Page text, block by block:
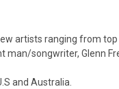
artists ranging from
man/songwriter, Glenn
and Australia.